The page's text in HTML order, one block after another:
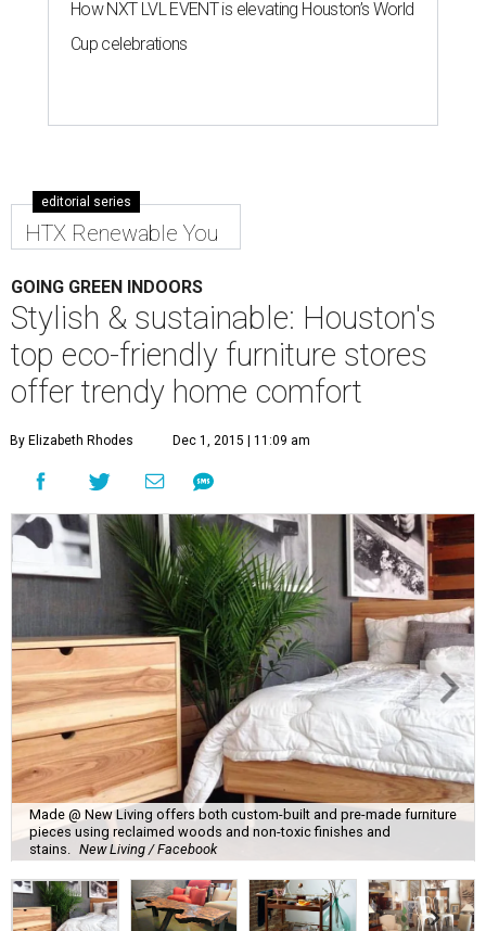
How NXT LVL EVENT is elevating Houston’s World
Cup celebrations
editorial series
HTX Renewable You
GOING GREEN INDOORS
Stylish & sustainable: Houston's
top eco-friendly furniture stores
offer trendy home comfort
By Elizabeth Rhodes Dec 1, 2015 | 11:09 am
Made @ New Living offers both custom-built and pre-made furniture
pieces using reclaimed woods and non-toxic finishes and
stains. New Living / Facebook